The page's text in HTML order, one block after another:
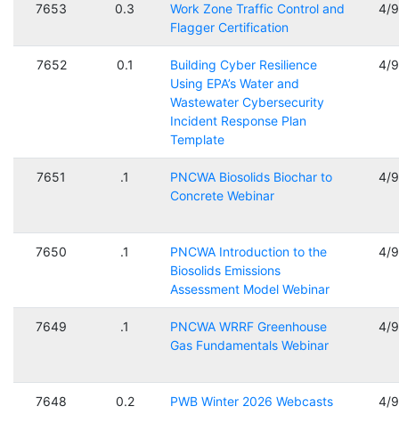
7653 0.3
Work Zone Traffic Control and
Flagger Certification
4/
7652 0.1
Building Cyber Resilience
Using EPA’s Water and
Wastewater Cybersecurity
Incident Response Plan
Template
4/
7651 .1
PNCWA Biosolids Biochar to
Concrete Webinar
4/
7650 .1
PNCWA Introduction to the
Biosolids Emissions
Assessment Model Webinar
4/
7649 .1
PNCWA WRRF Greenhouse
Gas Fundamentals Webinar
4/
7648 0.2 PWB Winter 2026 Webcasts 4/